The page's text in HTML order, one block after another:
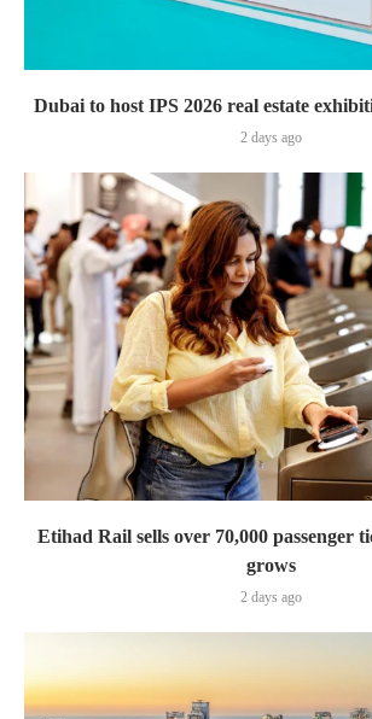
Dubai to host IPS 2026 real estate
2 days ago
Etihad Rail sells over 70,000 passenger
grows
2 days ago